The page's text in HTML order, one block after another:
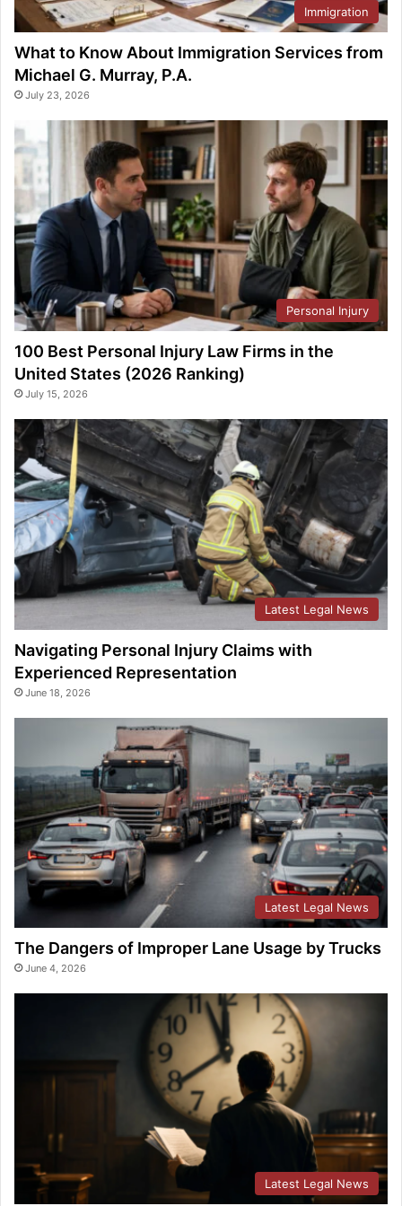
Immigration
What to Know About Immigration Services from
Michael G. Murray, P.A.
July 23, 2026
Personal Injury
100 Best Personal Injury Law Firms in the
United States (2026 Ranking)
July 15, 2026
Latest Legal News
Navigating Personal Injury Claims with
Experienced Representation
June 18, 2026
Latest Legal News
The Dangers of Improper Lane Usage by Trucks
June 4, 2026
Latest Legal News